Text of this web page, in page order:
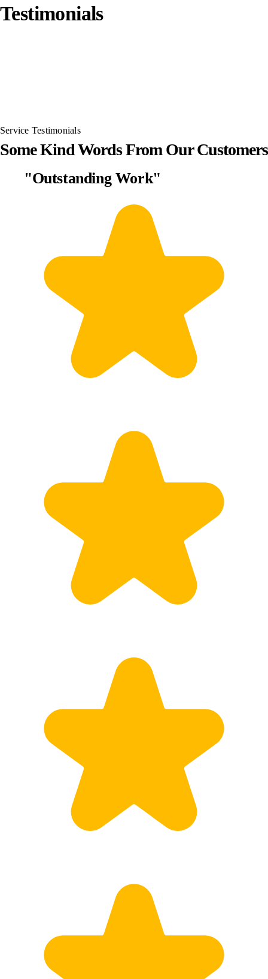
Testimonials
Service Testimonials
Some Kind Words From Our Customers
"Outstanding Work"